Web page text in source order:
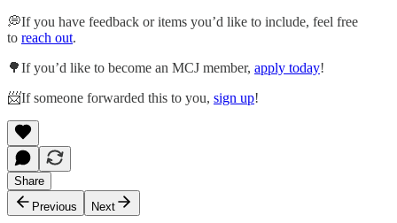
💭If you have feedback or items you’d like to include, feel free
to reach out.
🌳If you’d like to become an MCJ member, apply today!
📨If someone forwarded this to you, sign up!
Share
Previous
Next